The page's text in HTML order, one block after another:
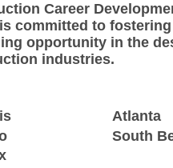
Career
committed to fostering
opportunity in the
industries.
Atlanta
South